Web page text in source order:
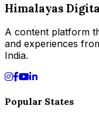
Himalayas
A content platform
and experiences
India.
Popular States